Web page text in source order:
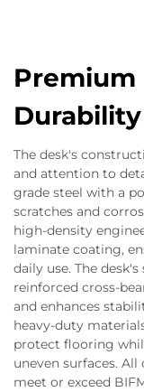
Premium
Durability
The desk's
and attention to
grade steel with a
scratches and
high-density
laminate coating,
daily use. The
reinforced cross-
and enhances
heavy-duty
protect flooring
uneven surfaces.
meet or exceed